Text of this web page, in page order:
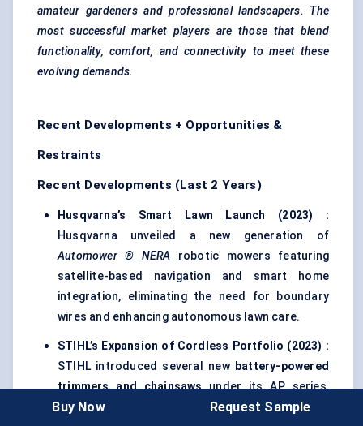
amateur gardeners and professional landscapers. The
most successful market players are those that blend
functionality, comfort, and connectivity to meet these
evolving demands.
Recent Developments + Opportunities &
Restraints
Recent Developments (Last 2 Years)
Husqvarna’s Smart Lawn Launch (2023)
:
Husqvarna unveiled a new generation of
Automower ® NERA robotic mowers featuring
satellite-based navigation and smart home
integration, eliminating the need for boundary
wires and enhancing autonomous lawn care.
STIHL’s Expansion of Cordless Portfolio (2023) :
STIHL introduced several new battery-powered
trimmers and chainsawsunder its AP series,
targeting professional landscapers seeking
Buy Now Request Sample